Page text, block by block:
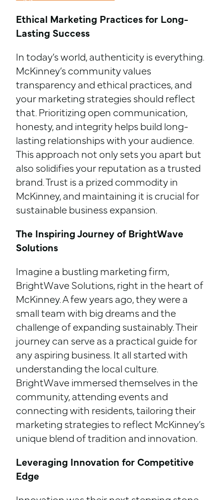
Ethical Marketing Practices for Long-
Lasting Success
In today’s world, authenticity is everything.
McKinney’s community values
transparency and ethical practices, and
your marketing strategies should reflect
that. Prioritizing open communication,
honesty, and integrity helps build long-
lasting relationships with your audience.
This approach not only sets you apart but
also solidifies your reputation as a trusted
brand. Trust is a prized commodity in
McKinney, and maintaining it is crucial for
sustainable business expansion.
The Inspiring Journey of BrightWave
Solutions
Imagine a bustling marketing firm,
BrightWave Solutions, right in the heart of
McKinney. A few years ago, they were a
small team with big dreams and the
challenge of expanding sustainably. Their
journey can serve as a practical guide for
any aspiring business. It all started with
understanding the local culture.
BrightWave immersed themselves in the
community, attending events and
connecting with residents, tailoring their
marketing strategies to reflect McKinney’s
unique blend of tradition and innovation.
Leveraging Innovation for Competitive
Edge